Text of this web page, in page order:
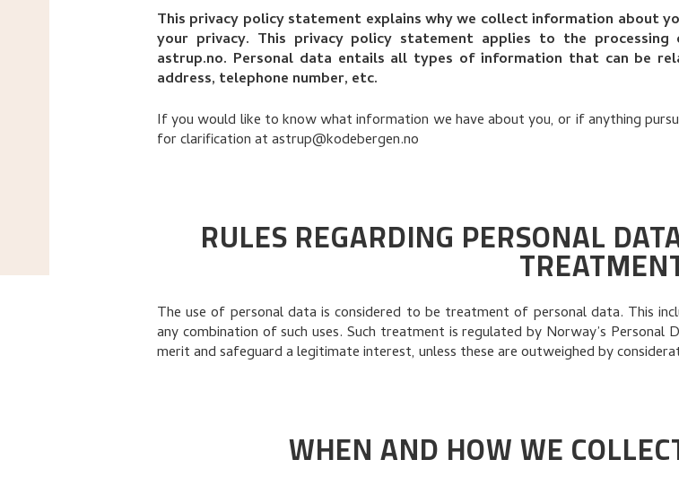
This privacy policy statement explains why we collect information about
your privacy. This privacy policy statement applies to the
astrup.no. Personal data entails all types of information that can be
address, telephone number, etc.
If you would like to know what information we have about you, or if anything
for clarification atastrup@kodebergen.no
RULES REGARDING PERSONAL
The use of personal data is considered to be treatment of personal data. This
any combination of such uses. Such treatment is regulated by Norway’s
merit and safeguard a legitimate interest, unless these are outweighed by
WHEN AND HOW WE